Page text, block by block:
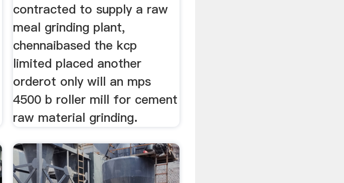
contracted to supply a raw
meal grinding plant,
chennaibased the kcp
limited placed another
orderot only will an mps
4500 b roller mill for cement
raw material grinding.